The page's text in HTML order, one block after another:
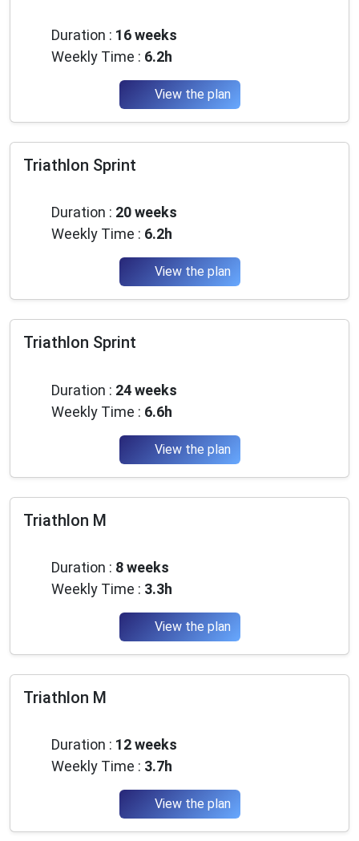
Duration : 16 weeks
Weekly Time : 6.2h
View the plan
Triathlon Sprint
Duration : 20 weeks
Weekly Time : 6.2h
View the plan
Triathlon Sprint
Duration : 24 weeks
Weekly Time : 6.6h
View the plan
Triathlon M
Duration : 8 weeks
Weekly Time : 3.3h
View the plan
Triathlon M
Duration : 12 weeks
Weekly Time : 3.7h
View the plan